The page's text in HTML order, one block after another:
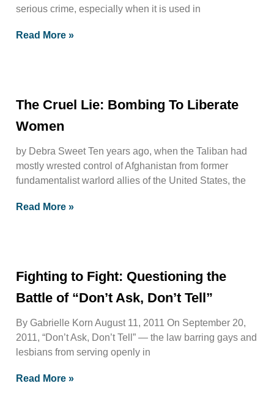
serious crime, especially when it is used in
Read More »
The Cruel Lie: Bombing To Liberate
Women
by Debra Sweet Ten years ago, when the Taliban had
mostly wrested control of Afghanistan from former
fundamentalist warlord allies of the United States, the
Read More »
Fighting to Fight: Questioning the
Battle of “Don’t Ask, Don’t Tell”
By Gabrielle Korn August 11, 2011 On September 20,
2011, “Don’t Ask, Don’t Tell” — the law barring gays and
lesbians from serving openly in
Read More »